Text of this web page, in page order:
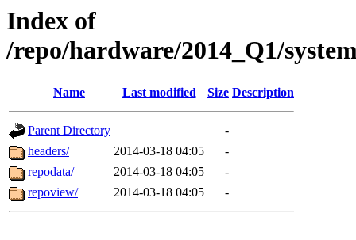
Index of
/repo/hardware/2014_Q1/
Name Last modified Size Description
Parent Directory
-
headers/
2014-03-18 04:05
-
repodata/
2014-03-18 04:05
-
repoview/
2014-03-18 04:05 -